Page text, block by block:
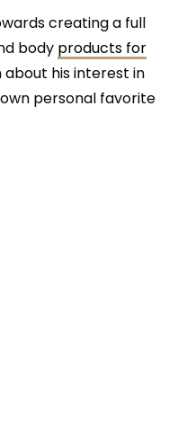
creating a full
body products for
about his interest in
personal favorite